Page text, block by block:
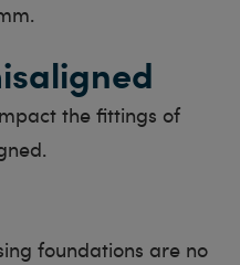
the fittings of
foundations are no